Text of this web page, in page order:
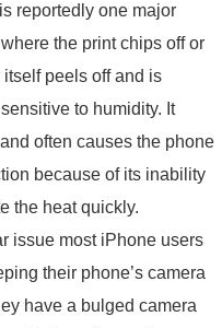
reportedly one major
the print chips off or
itself peels off and is
to humidity. It
often causes the phone
because of its inability
the heat quickly.
issue most iPhone users
their phone’s camera
have a bulged camera